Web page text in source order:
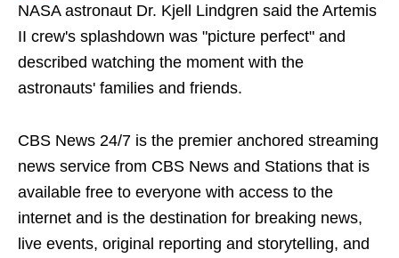
NASA astronaut Dr. Kjell Lindgren said the Artemis
II crew's splashdown was "picture perfect" and
described watching the moment with the
astronauts' families and friends.
CBS News 24/7 is the premier anchored streaming
news service from CBS News and Stations that is
available free to everyone with access to the
internet and is the destination for breaking news,
live events, original reporting and storytelling, and